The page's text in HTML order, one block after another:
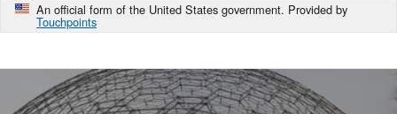
An official form of the United States government. Provided by
Touchpoints